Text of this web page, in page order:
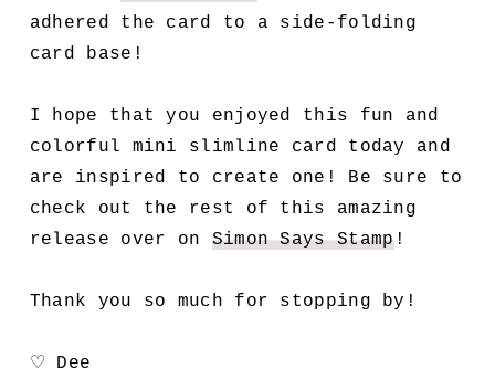
adhered the card to a side-folding
card base!
I hope that you enjoyed this fun and
colorful mini slimline card today and
are inspired to create one! Be sure to
check out the rest of this amazing
release over on Simon Says Stamp!
Thank you so much for stopping by!
♡ Dee